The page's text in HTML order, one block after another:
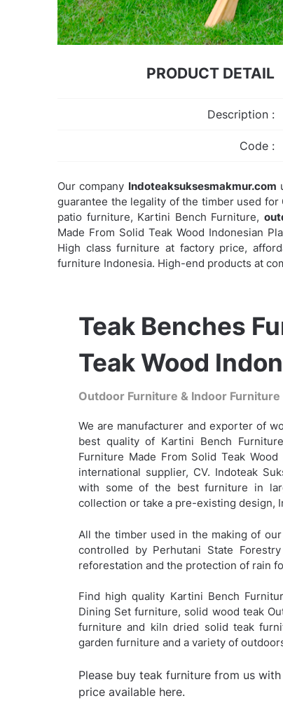
PRODUCT DETAIL
Description :
Code :
Our company Indoteaksuksesmakmur.com
guarantee the legality of the timber used
patio furniture, Kartini Bench Furniture,
Made From Solid Teak Wood Indonesian
High class furniture at factory price,
furniture Indonesia. High-end products at
Teak Benches
Teak Wood
Outdoor Furniture & Indoor Furniture
We are manufacturer and exporter of
best quality of Kartini Bench
Furniture Made From Solid Teak
international supplier, CV. Indoteak
with some of the best furniture in
collection or take a pre-existing design,
All the timber used in the making of
controlled by Perhutani State
reforestation and the protection of rain
Find high quality Kartini Bench
Dining Set furniture, solid wood teak
furniture and kiln dried solid teak
garden furniture and a variety of
Please buy teak furniture from us
price available here.